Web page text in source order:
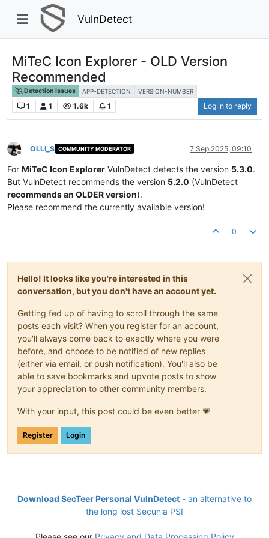
VulnDetect
MiTeC Icon Explorer - OLD Version
Recommended
Detection Issues APP-DETECTION VERSION-NUMBER
1 1 1.6k 1 Log in to reply
Offline
OLLI_S COMMUNITY MODERATOR 7 Sep 2025, 09:10
For MiTeC Icon Explorer VulnDetect detects the version 5.3.0.
But VulnDetect recommends the version 5.2.0 (VulnDetect
recommends an OLDER version).
Please recommend the currently available version!
0
Hello! It looks like you're interested in this
conversation, but you don't have an account yet.
Getting fed up of having to scroll through the same
posts each visit? When you register for an account,
you'll always come back to exactly where you were
before, and choose to be notified of new replies
(either via email, or push notification). You'll also be
able to save bookmarks and upvote posts to show
your appreciation to other community members.
With your input, this post could be even better 💗
Register Login
Download SecTeer Personal VulnDetect - an alternative to
the long lost Secunia PSI